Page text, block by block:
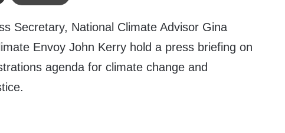
Secretary, National Climate Advisor Gina
Envoy John Kerry hold a press briefing on
agenda for climate change and